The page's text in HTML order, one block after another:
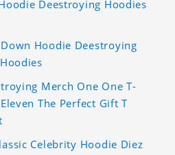
Deestroying Hoodies
Hoodie Deestroying
Merch One One T-
The Perfect Gift T
Celebrity Hoodie Diez